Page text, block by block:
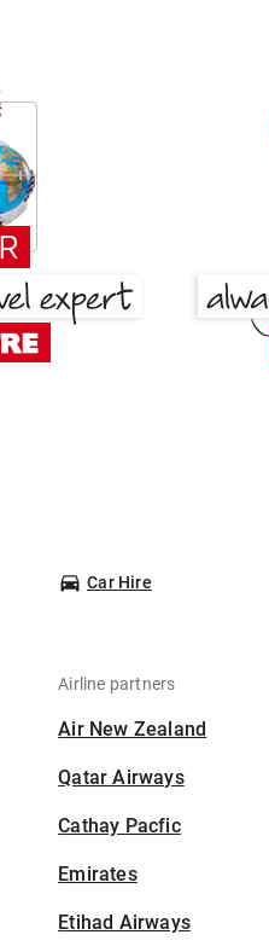
Car Hire
Airline partners
Air New Zealand
Qatar Airways
Cathay Pacfic
Emirates
Etihad Airways